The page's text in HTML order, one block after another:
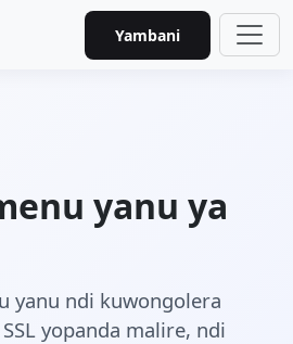
Yambani
yanu ya
yanu ndi kuwongolera
yopanda malire, ndi